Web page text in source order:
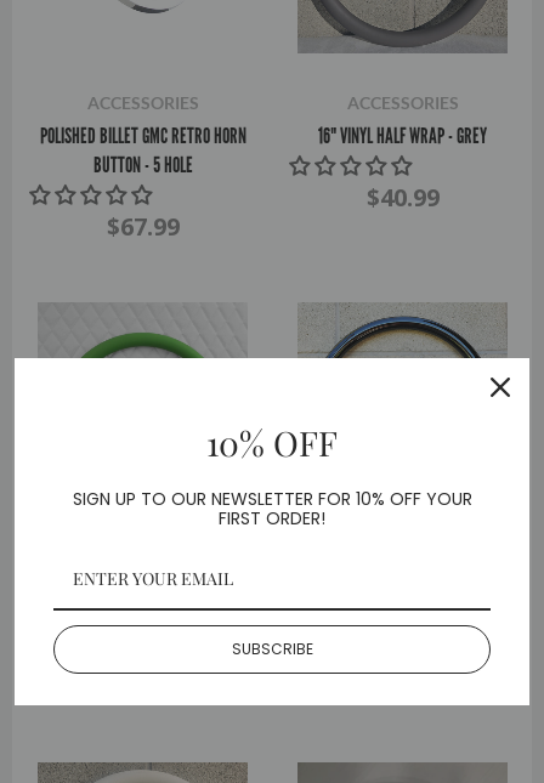
ACCESSORIES
POLISHED BILLET GMC RETRO HORN
BUTTON - 5 HOLE
$67.99
ACCESSORIES
16" VINYL HALF WRAP - GREY
$40.99
18" VINYL HALF WRAP - GREEN
BLACK
10% OFF
SIGN UP TO OUR NEWSLETTER FOR 10% OFF YOUR
FIRST ORDER!
SUBSCRIBE